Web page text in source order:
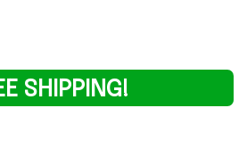
SHIPPING!